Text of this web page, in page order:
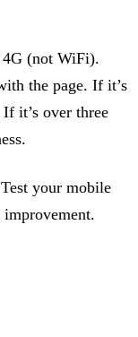
4G (not WiFi).
the page. If it’s
it’s over three
your mobile